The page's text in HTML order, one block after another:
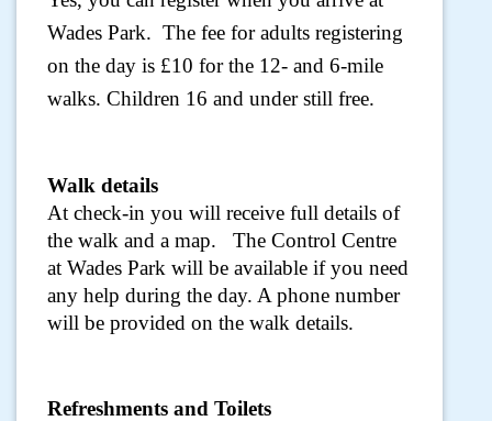
Wades Park. The fee for adults registering
on the day is £10 for the 12- and 6-mile
walks. Children 16 and under still free.
Walk details
At check-in you will receive full details of
the walk and a map. The Control Centre
at Wades Park will be available if you need
any help during the day. A phone number
will be provided on the walk details.
Refreshments and Toilets